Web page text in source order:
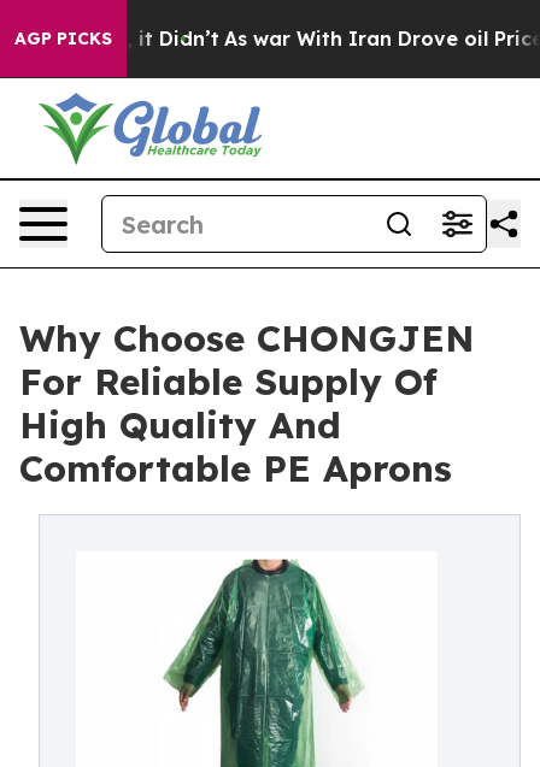
AGP PICKS
it Didn’t As war With Iran Drove oil Prices
Why Choose CHONGJEN
For Reliable Supply Of
High Quality And
Comfortable PE Aprons